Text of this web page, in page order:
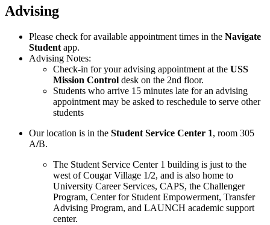
Advising
Please check for available appointment times in the Navigate
Student app.
Advising Notes:
Check-in for your advising appointment at the USS
Mission Control desk on the 2nd floor.
Students who arrive 15 minutes late for an advising
appointment may be asked to reschedule to serve other
students
Our location is in the Student Service Center 1, room 305
A/B.
The Student Service Center 1 building is just to the
west of Cougar Village 1/2, and is also home to
University Career Services, CAPS, the Challenger
Program, Center for Student Empowerment, Transfer
Advising Program, and LAUNCH academic support
center.